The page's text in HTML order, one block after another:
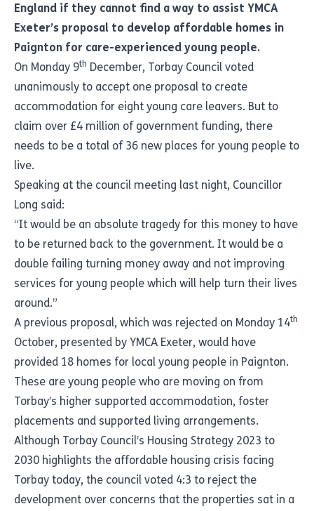
England if they cannot find a way to assist YMCA
Exeter’s proposal to develop affordable homes in
Paignton for care-experienced young people.
On Monday 9th December, Torbay Council voted
unanimously to accept one proposal to create
accommodation for eight young care leavers. But to
claim over £4 million of government funding, there
needs to be a total of 36 new places for young people to
live.
Speaking at the council meeting last night, Councillor
Long said:
“It would be an absolute tragedy for this money to have
to be returned back to the government. It would be a
double failing turning money away and not improving
services for young people which will help turn their lives
around.”
A previous proposal, which was rejected on Monday 14th
October, presented by YMCA Exeter, would have
provided 18 homes for local young people in Paignton.
These are young people who are moving on from
Torbay’s higher supported accommodation, foster
placements and supported living arrangements.
Although Torbay Council’s Housing Strategy 2023 to
2030 highlights the affordable housing crisis facing
Torbay today, the council voted 4:3 to reject the
development over concerns that the properties sat in a